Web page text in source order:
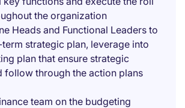
the organization
Heads and Functional Leaders to
strategic plan, leverage into
plan that ensure strategic
follow through the action plans
team on the budgeting